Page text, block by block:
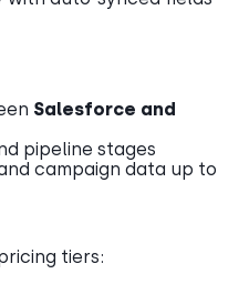
Salesforce and
pipeline stages
campaign data up to
tiers: